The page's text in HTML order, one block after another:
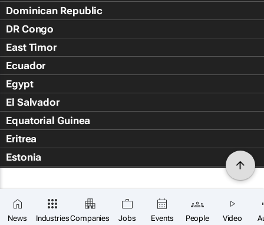
News IndustriesCompanies Jobs Events People Video
Dominican Republic
DR Congo
East Timor
Ecuador
Egypt
El Salvador
Equatorial Guinea
Eritrea
Estonia
Falkland Islands (Islas Malvin